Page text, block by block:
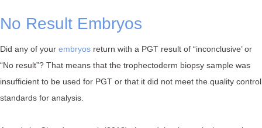
No Result Embryos
Did any of your embryos return with a PGT result of “inconclusive’ or
“No result”? That means that the trophectoderm biopsy sample was
insufficient to be used for PGT or that it did not meet the quality control
standards for analysis.⁠